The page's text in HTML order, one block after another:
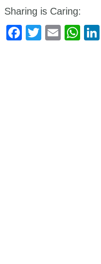
Sharing is Caring:
Facebook
Twitter
Email